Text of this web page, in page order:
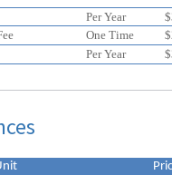
Per Year
One Time
Per Year